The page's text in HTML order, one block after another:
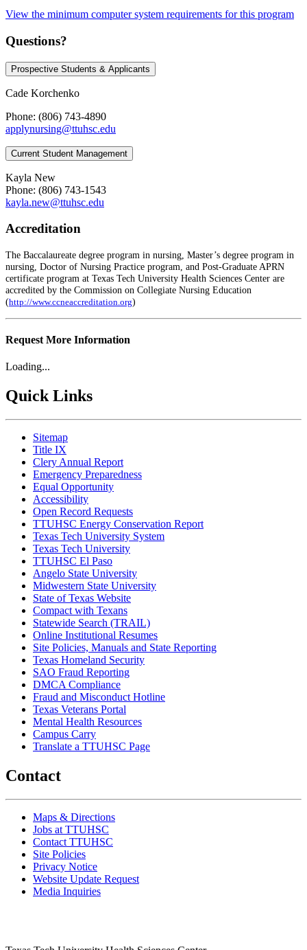
View the minimum computer system requirements for this program
Questions?
Prospective Students & Applicants
Cade Korchenko
Phone: (806) 743-4890
applynursing@ttuhsc.edu
Current Student Management
Kayla New
Phone: (806) 743-1543
kayla.new@ttuhsc.edu
Accreditation
The Baccalaureate degree program in nursing, Master’s degree program in
nursing, Doctor of Nursing Practice program, and Post-Graduate APRN
certificate program at Texas Tech University Health Sciences Center are
accredited by the Commission on Collegiate Nursing Education
(http://www.ccneaccreditation.org)
Request More Information
Loading...
Quick Links
Sitemap
Title IX
Clery Annual Report
Emergency Preparedness
Equal Opportunity
Accessibility
Open Record Requests
TTUHSC Energy Conservation Report
Texas Tech University System
Texas Tech University
TTUHSC El Paso
Angelo State University
Midwestern State University
State of Texas Website
Compact with Texans
Statewide Search (TRAIL)
Online Institutional Resumes
Site Policies, Manuals and State Reporting
Texas Homeland Security
SAO Fraud Reporting
DMCA Compliance
Fraud and Misconduct Hotline
Texas Veterans Portal
Mental Health Resources
Campus Carry
Translate a TTUHSC Page
Contact
Maps & Directions
Jobs at TTUHSC
Contact TTUHSC
Site Policies
Privacy Notice
Website Update Request
Media Inquiries